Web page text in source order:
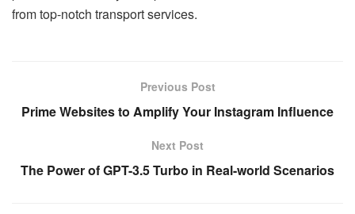
from top-notch transport services.
Previous Post
Prime Websites to Amplify Your Instagram Influence
Next Post
The Power of GPT-3.5 Turbo in Real-world Scenarios